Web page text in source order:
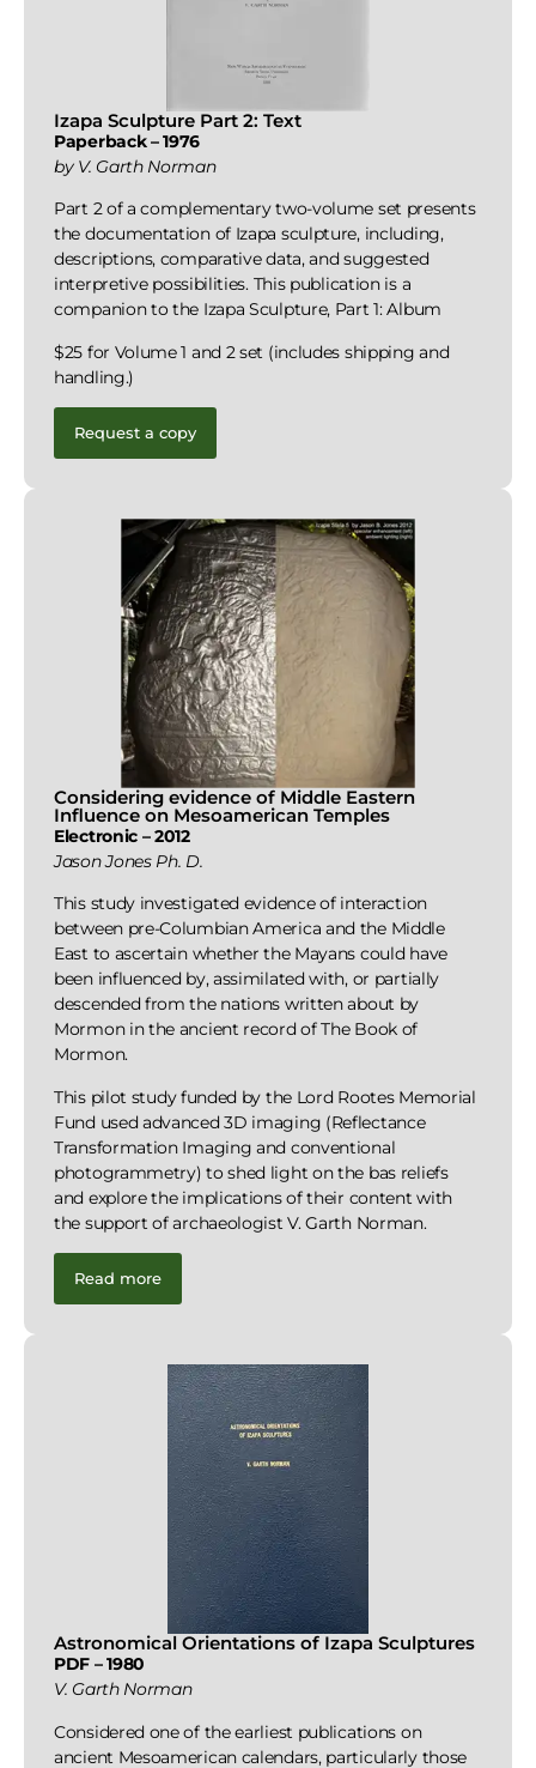
Izapa Sculpture Part 2: Text
Paperback – 1976
by V. Garth Norman
Part 2 of a complementary two-volume set presents
the documentation of Izapa sculpture, including,
descriptions, comparative data, and suggested
interpretive possibilities. This publication is a
companion to the Izapa Sculpture, Part 1: Album
$25 for Volume 1 and 2 set (includes shipping and
handling.)
Request a copy
Considering evidence of Middle Eastern
Influence on Mesoamerican Temples
Electronic – 2012
Jason Jones Ph. D.
This study investigated evidence of interaction
between pre-Columbian America and the Middle
East to ascertain whether the Mayans could have
been influenced by, assimilated with, or partially
descended from the nations written about by
Mormon in the ancient record of The Book of
Mormon.
This pilot study funded by the Lord Rootes Memorial
Fund used advanced 3D imaging (Reflectance
Transformation Imaging and conventional
photogrammetry) to shed light on the bas reliefs
and explore the implications of their content with
the support of archaeologist V. Garth Norman.
Read more
Astronomical Orientations of Izapa Sculptures
PDF – 1980
V. Garth Norman
Considered one of the earliest publications on
ancient Mesoamerican calendars, particularly those